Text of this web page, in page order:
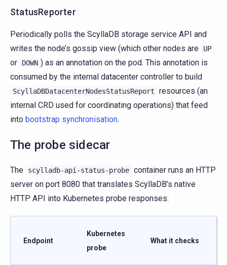
StatusReporter
Periodically polls the ScyllaDB storage service API and
writes the node’s gossip view (which other nodes are
UP
or DOWN ) as an annotation on the pod. This annotation is
consumed by the internal datacenter controller to build
ScyllaDBDatacenterNodesStatusReport
resources (an
internal CRD used for coordinating operations) that feed
into bootstrap synchronisation.
The probe sidecar
The scylladb-api-status-probe container runs an HTTP
server on port 8080 that translates ScyllaDB’s native
HTTP API into Kubernetes probe responses:
Endpoint
Kubernetes
probe
What it checks